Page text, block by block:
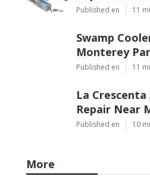
Published en 11
Swamp
Monterey
Published en 11
La
Repair Near
Published en 10
More